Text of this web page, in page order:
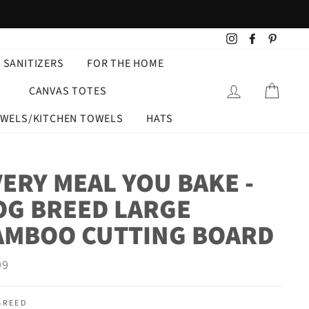
InstagramFacebook
SANITIZERS
FOR THE HOME
CANVAS TOTES
KITCHEN TOWELS
HATS
LOG IN
MEAL YOU BAKE -
BREED LARGE
CUTTING BOARD